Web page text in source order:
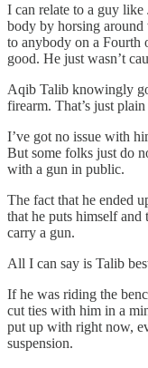
I can relate to a guy
body by horsing
to anybody on a Fourth
good. He just wasn’t
Aqib Talib knowingly
firearm. That’s just
I’ve got no issue with
But some folks just do
with a gun in public.
The fact that he ended
that he puts himself
carry a gun.
All I can say is Talib
If he was riding the
cut ties with him in a
put up with right now,
suspension.